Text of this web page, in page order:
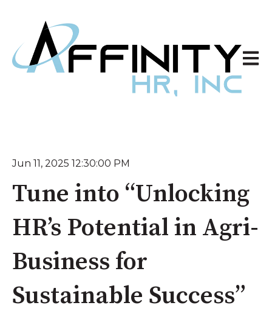
Open
Jun 11, 2025 12:30:00 PM
Tune into “Unlocking
HR’s Potential in Agri-
Business for
Sustainable Success”